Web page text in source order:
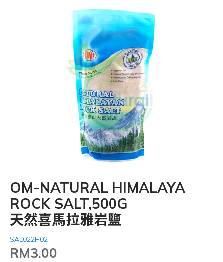
OM-NATURAL HIMALAYA
ROCK SALT,500G
天然喜馬拉雅岩鹽
SAL022H02
RM3.00